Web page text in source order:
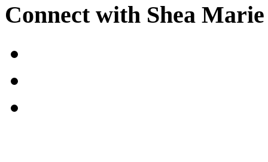
Connect with Shea Marie